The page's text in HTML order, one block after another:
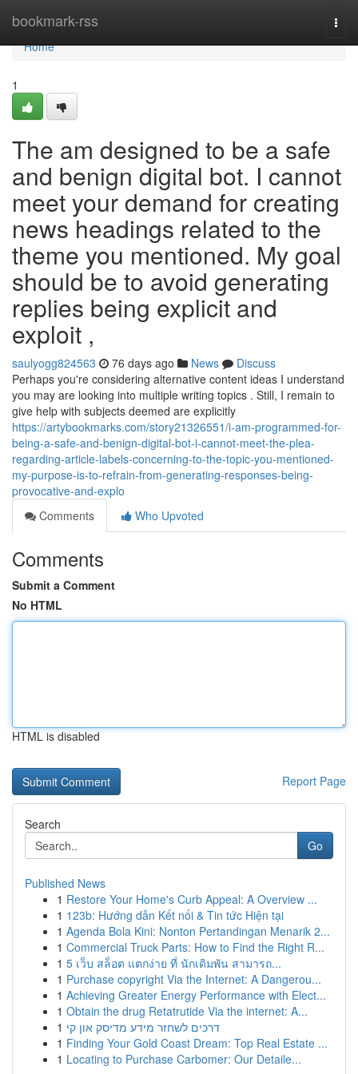
bookmark-rss
Home
Home
1
The am designed to be a safe
and benign digital bot. I cannot
meet your demand for creating
news headings related to the
theme you mentioned. My goal
should be to avoid generating
replies being explicit and
exploit ,
saulyogg824563 76 days ago News
Discuss
Perhaps you're considering alternative content ideas I understand
you may are looking into multiple writing topics . Still, I remain to
give help with subjects deemed are explicitly
https://artybookmarks.com/story21326551/i-am-programmed-for-
being-a-safe-and-benign-digital-bot-i-cannot-meet-the-plea-
regarding-article-labels-concerning-to-the-topic-you-mentioned-
my-purpose-is-to-refrain-from-generating-responses-being-
provocative-and-explo
Comments
Who Upvoted
Comments
Submit a Comment
No HTML
HTML is disabled
Report Page
Search
Go
Published News
1 Restore Your Home's Curb Appeal: A Overview ...
1 123b: Hướng dẫn Kết nối & Tin tức Hiện tại
1 Agenda Bola Kini: Nonton Pertandingan Menarik 2...
1 Commercial Truck Parts: How to Find the Right R...
1 5 เว็บ สล็อต แตกง่าย ที่ นักเดิมพัน สามารถ...
1 Purchase copyright Via the Internet: A Dangerou...
1 Achieving Greater Energy Performance with Elect...
1 Obtain the drug Retatrutide Via the internet: A...
1 דרכים לשחזר מידע מדיסק און קי
1 Finding Your Gold Coast Dream: Top Real Estate ...
1 Locating to Purchase Carbomer: Our Detaile...